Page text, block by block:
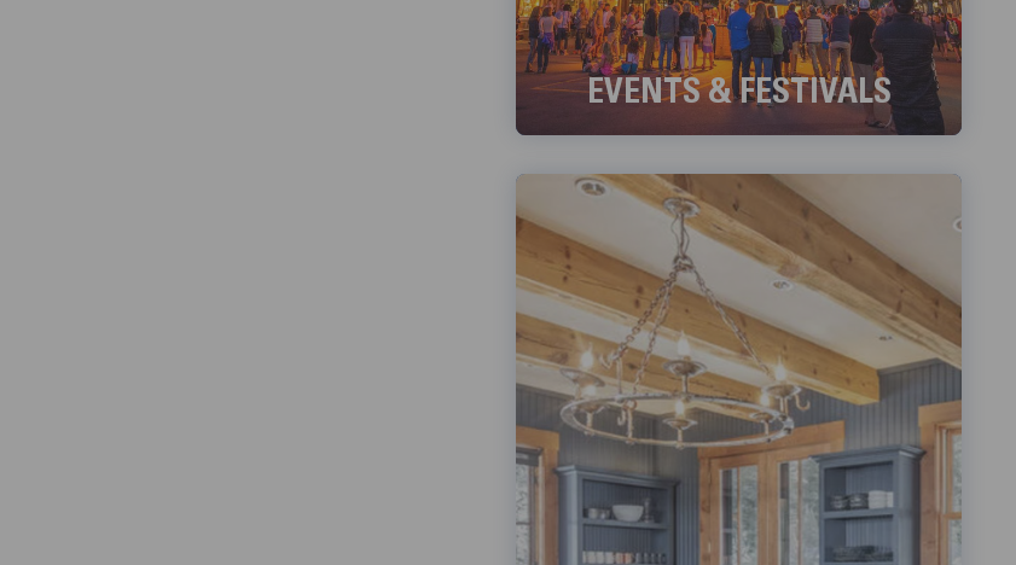
EVENTS & FESTIVALS
Check out Telluride's ongoing Events and
Festivals!
LEARN MORE